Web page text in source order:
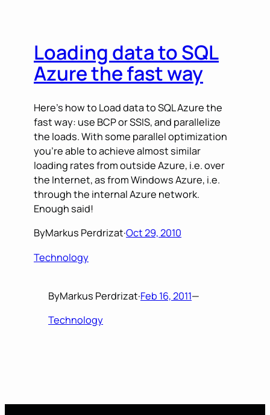
Loading data to SQL
Azure the fast way
Here’s how to Load data to SQL Azure the
fast way: use BCP or SSIS, and parallelize
the loads. With some parallel optimization
you’re able to achieve almost similar
loading rates from outside Azure, i.e. over
the Internet, as from Windows Azure, i.e.
through the internal Azure network.
Enough said!
ByMarkus Perdrizat·Oct 29, 2010
Technology
ByMarkus Perdrizat·Feb 16, 2011—
Technology